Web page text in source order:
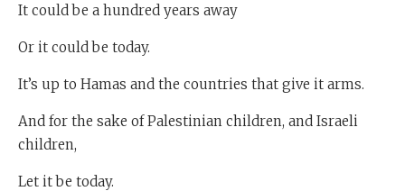
It could be a hundred years away
Or it could be today.
It’s up to Hamas and the countries that give it arms.
And for the sake of Palestinian children, and Israeli
children,
Let it be today.